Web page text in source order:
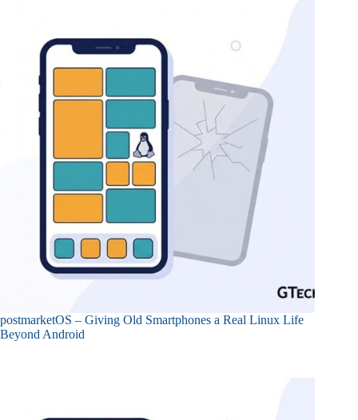
postmarketOS – Giving Old Smartphones a Real Linux Life
Beyond Android